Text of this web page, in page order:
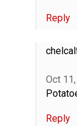
Reply
Oct
Reply